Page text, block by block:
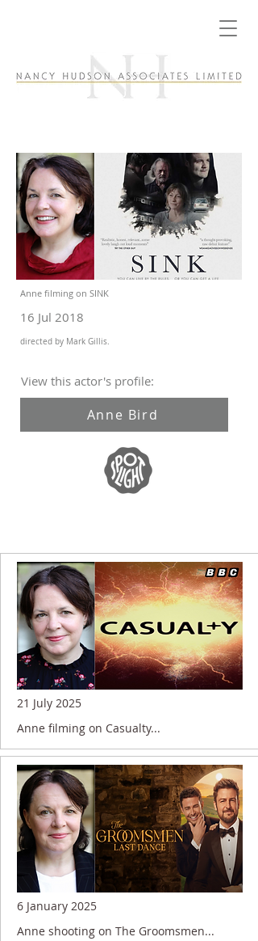
Anne filming on SINK
16 Jul 2018
directed by Mark Gillis.
View this actor's profile:
Anne Bird
21 July 2025
Anne filming on Casualty...
6 January 2025
Anne shooting on The Groomsmen...